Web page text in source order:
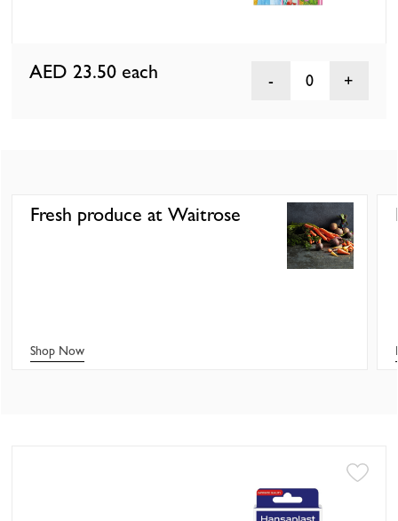
Fresh produce at Waitrose
Shop Now
AED 23.50 each 0